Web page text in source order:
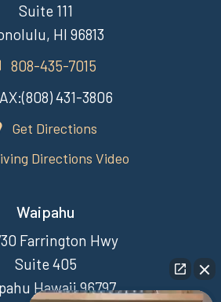
Suite 111
HI 96813
808-435-7015
431-3806
Get Directions
Directions Video
Waipahu
Farrington Hwy
Suite 405
Hawaii 96797